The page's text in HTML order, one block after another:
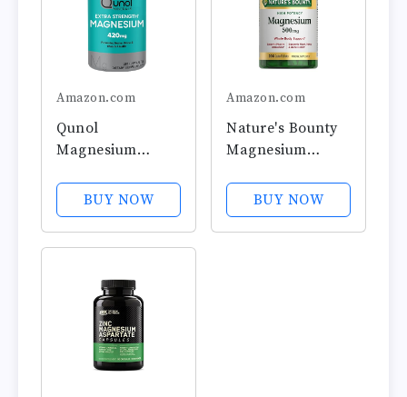
Amazon.com
Qunol
Magnesium
100% DV, High
Absorption
Magnesium
Extra Strength,
Bone and Muscle
Health
Supplement, 180
Count
BUY NOW
Amazon.com
Nature's Bounty
Magnesium
Magnesium 500
Mg Tablets for
Bone & Muscle
BUY NOW